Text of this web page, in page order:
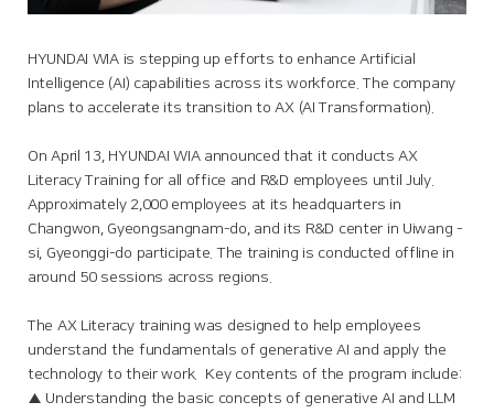
HYUNDAI WIA is stepping up efforts to enhance Artificial
Intelligence (AI) capabilities across its workforce. The company
plans to accelerate its transition to AX (AI Transformation).
On April 13, HYUNDAI WIA announced that it conducts AX
Literacy Training for all office and R&D employees until July.
Approximately 2,000 employees at its headquarters in
Changwon, Gyeongsangnam-do, and its R&D center in Uiwang -
si, Gyeonggi-do participate. The training is conducted offline in
around 50 sessions across regions.
The AX Literacy training was designed to help employees
understand the fundamentals of generative AI and apply the
technology to their work. Key contents of the program include:
▲ Understanding the basic concepts of generative AI and LLM